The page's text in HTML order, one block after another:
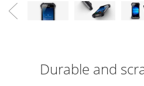
Durable and